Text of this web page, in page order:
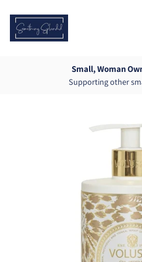
content
Small, Woman
Supporting other